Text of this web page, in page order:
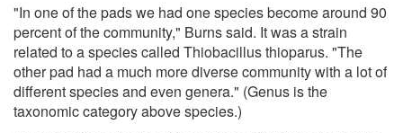
"In one of the pads we had one species become around 90
percent of the community," Burns said. It was a strain
related to a species called Thiobacillus thioparus. "The
other pad had a much more diverse community with a lot of
different species and even genera." (Genus is the
taxonomic category above species.)